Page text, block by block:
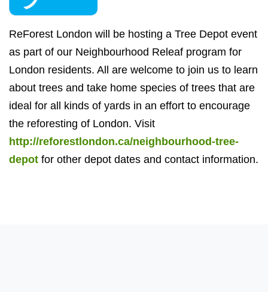
ReForest London will be hosting a Tree Depot event
as part of our Neighbourhood Releaf program for
London residents. All are welcome to join us to learn
about trees and take home species of trees that are
ideal for all kinds of yards in an effort to encourage
the reforesting of London. Visit
http://reforestlondon.ca/neighbourhood-tree-
depot for other depot dates and contact information.